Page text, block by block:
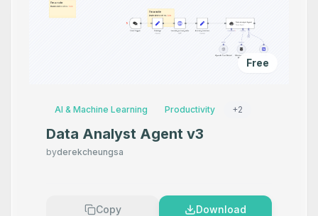
Free
AI & Machine Learning Productivity +2
Data Analyst Agent v3
byderekcheungsa
Copy Download